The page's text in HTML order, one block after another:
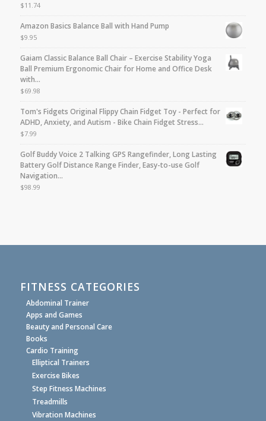
$11.74
Amazon Basics Balance Ball with Hand Pump
$9.95
Gaiam Classic Balance Ball Chair – Exercise Stability Yoga
Ball Premium Ergonomic Chair for Home and Office Desk
with…
$69.98
Tom's Fidgets Original Flippy Chain Fidget Toy - Perfect for
ADHD, Anxiety, and Autism - Bike Chain Fidget Stress…
$7.99
Golf Buddy Voice 2 Talking GPS Rangefinder, Long Lasting
Battery Golf Distance Range Finder, Easy-to-use Golf
Navigation…
$98.99
FITNESS CATEGORIES
Abdominal Trainer
Apps and Games
Beauty and Personal Care
Books
Cardio Training
Elliptical Trainers
Exercise Bikes
Step Fitness Machines
Treadmills
Vibration Machines